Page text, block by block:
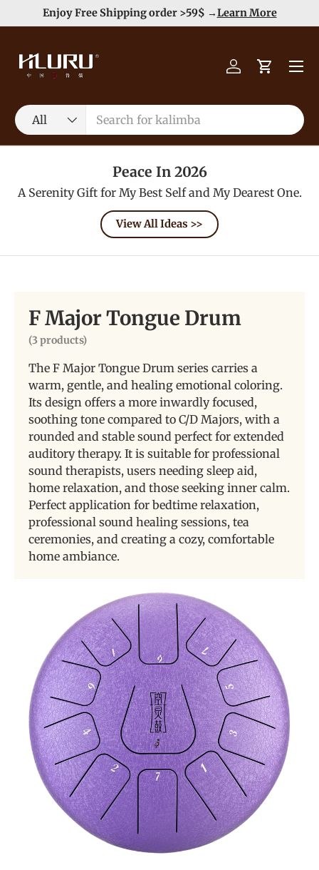
Skip to content
Enjoy Free Shipping order >59$ →Learn More
Search
Product type
All
Log inCart
Menu
Peace In 2026
A Serenity Gift for My Best Self and My Dearest One.
View All Ideas >>
F Major Tongue Drum
(3 products)
The F Major Tongue Drum series carries a
warm, gentle, and healing emotional coloring.
Its design offers a more inwardly focused,
soothing tone compared to C/D Majors, with a
rounded and stable sound perfect for extended
auditory therapy. It is suitable for professional
sound therapists, users needing sleep aid,
home relaxation, and those seeking inner calm.
Perfect application for bedtime relaxation,
professional sound healing sessions, tea
ceremonies, and creating a cozy, comfortable
home ambiance.